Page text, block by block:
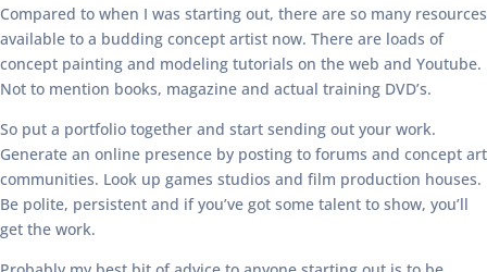
Compared to when I was starting out, there are so many resources
available to a budding concept artist now. There are loads of
concept painting and modeling tutorials on the web and Youtube.
Not to mention books, magazine and actual training DVD’s.
So put a portfolio together and start sending out your work.
Generate an online presence by posting to forums and concept art
communities. Look up games studios and film production houses.
Be polite, persistent and if you’ve got some talent to show, you’ll
get the work.